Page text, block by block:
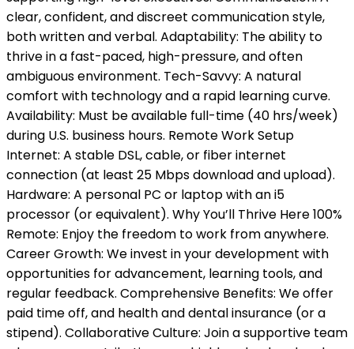
clear, confident, and discreet communication style,
both written and verbal. Adaptability: The ability to
thrive in a fast-paced, high-pressure, and often
ambiguous environment. Tech-Savvy: A natural
comfort with technology and a rapid learning curve.
Availability: Must be available full-time (40 hrs/week)
during U.S. business hours. Remote Work Setup
Internet: A stable DSL, cable, or fiber internet
connection (at least 25 Mbps download and upload).
Hardware: A personal PC or laptop with an i5
processor (or equivalent). Why You’ll Thrive Here 100%
Remote: Enjoy the freedom to work from anywhere.
Career Growth: We invest in your development with
opportunities for advancement, learning tools, and
regular feedback. Comprehensive Benefits: We offer
paid time off, and health and dental insurance (or a
stipend). Collaborative Culture: Join a supportive team